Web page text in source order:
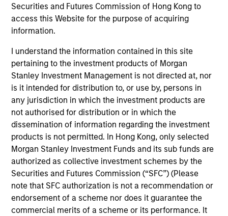
Securities and Futures Commission of Hong Kong to
access this Website for the purpose of acquiring
information.
I understand the information contained in this site
pertaining to the investment products of Morgan
Stanley Investment Management is not directed at, nor
is it intended for distribution to, or use by, persons in
any jurisdiction in which the investment products are
not authorised for distribution or in which the
dissemination of information regarding the investment
products is not permitted. In Hong Kong, only selected
Morgan Stanley Investment Funds and its sub funds are
authorized as collective investment schemes by the
Securities and Futures Commission (“SFC”) (Please
note that SFC authorization is not a recommendation or
endorsement of a scheme nor does it guarantee the
commercial merits of a scheme or its performance. It
Portfolio Managers
Peter M. Campo, CFA
Managing Director
Ralph H. Hinckley, Jr, CFA
Managing Director